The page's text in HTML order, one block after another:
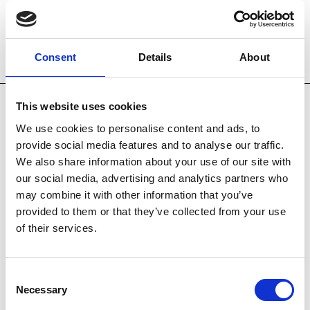
Consent Details About
This website uses cookies
We use cookies to personalise content and ads, to
provide social media features and to analyse our traffic.
We also share information about your use of our site with
our social media, advertising and analytics partners who
may combine it with other information that you’ve
provided to them or that they’ve collected from your use
of their services.
Selection
Necessary
HANDPIECE TECHNOLOGY
IPL with SHR & SSR
Acne
Hair removal
Pigmentation
Skin rejuvenation
Vascular therapy
Skin rejuvenation